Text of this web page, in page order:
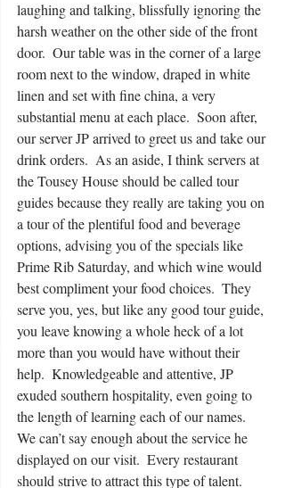
laughing and talking, blissfully ignoring the
harsh weather on the other side of the front
door.  Our table was in the corner of a large
room next to the window, draped in white
linen and set with fine china, a very
substantial menu at each place.  Soon after,
our server JP arrived to greet us and take our
drink orders.  As an aside, I think servers at
the Tousey House should be called tour
guides because they really are taking you on
a tour of the plentiful food and beverage
options, advising you of the specials like
Prime Rib Saturday, and which wine would
best compliment your food choices.  They
serve you, yes, but like any good tour guide,
you leave knowing a whole heck of a lot
more than you would have without their
help.  Knowledgeable and attentive, JP
exuded southern hospitality, even going to
the length of learning each of our names.
We can’t say enough about the service he
displayed on our visit.  Every restaurant
should strive to attract this type of talent.